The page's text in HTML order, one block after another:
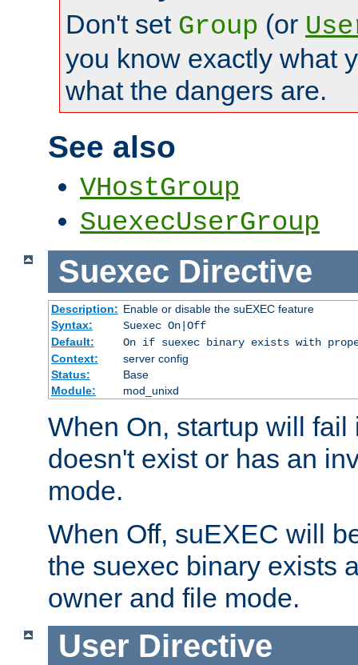
Don't set Group (or
you know exactly what
what the dangers are.
See also
VHostGroup
SuexecUserGroup
Suexec Directive
Description: Enable or disable the suEXEC feature
Syntax:
Suexec On|Off
Default:
On if suexec binary exists with
Context:
server config
Status:
Base
Module:
mod_unixd
When On, startup will
doesn't exist or has an
mode.
When Off, suEXEC will
the suexec binary exists
owner and file mode.
User Directive